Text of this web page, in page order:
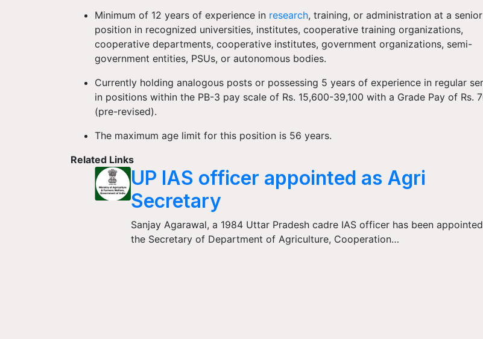
Minimum of 12 years of experience in research, training, or administration at a senior
position in recognized universities, institutes, cooperative training organizations,
cooperative departments, cooperative institutes, government organizations, semi-
government entities, PSUs, or autonomous bodies.
Currently holding analogous posts or possessing 5 years of experience in regular
in positions within the PB-3 pay scale of Rs. 15,600-39,100 with a Grade Pay of Rs.
(pre-revised).
The maximum age limit for this position is 56 years.
Related Links
UP IAS officer appointed as Agri
Secretary
Sanjay Agarawal, a 1984 Uttar Pradesh cadre IAS officer has been
the Secretary of Department of Agriculture, Cooperation…